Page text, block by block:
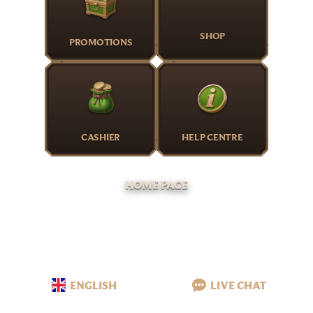
PROMOTIONS SHOP
CASHIER HELP CENTRE
HOME PAGE
ENGLISH LIVE CHAT